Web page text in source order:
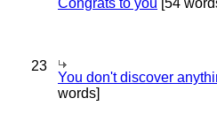
Congrats to you [54
23
You don't discover
words]